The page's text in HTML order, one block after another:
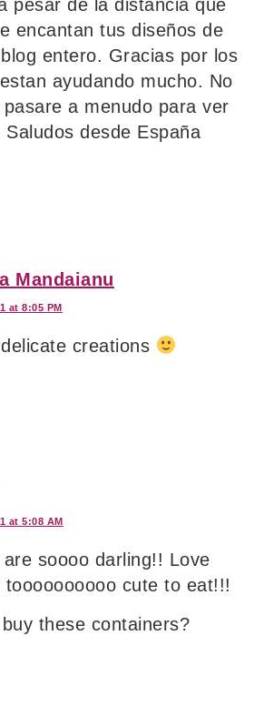
pesar de la distancia que
encantan tus diseños de
entero. Gracias por los
ayudando mucho. No
a menudo para ver
desde España
Mandaianu
at 8:05 PM
creations
at 5:08 AM
soooo darling!! Love
cute to eat!!!
these containers?